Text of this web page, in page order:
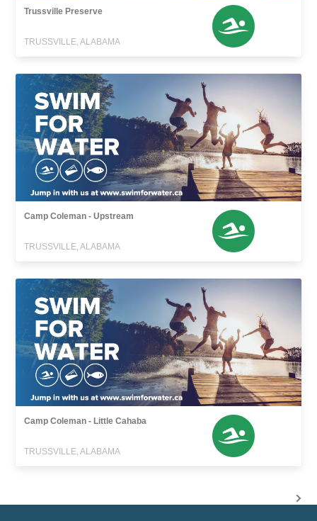
Trussville Preserve
TRUSSVILLE, ALABAMA
Camp Coleman - Upstream
TRUSSVILLE, ALABAMA
Camp Coleman - Little Cahaba
TRUSSVILLE, ALABAMA